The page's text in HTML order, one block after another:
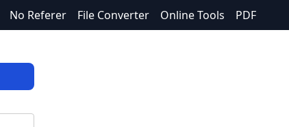
No Referer File Converter Online Tools PDF